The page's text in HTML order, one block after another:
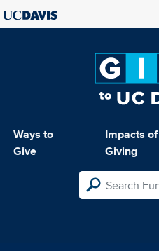
Ways to
Give
Impacts of
Giving